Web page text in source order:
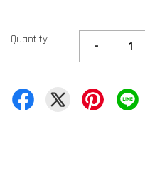
Quantity -